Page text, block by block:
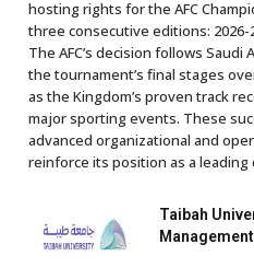
hosting rights for the AFC
three consecutive editions: 2026-
The AFC’s decision follows
the tournament’s final stages
as the Kingdom’s proven track
major sporting events. These
advanced organizational and
reinforce its position as a leading
Taibah